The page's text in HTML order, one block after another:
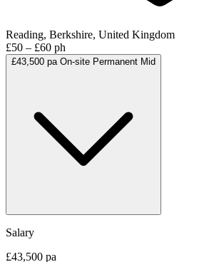
Reading, Berkshire, United Kingdom
£50 – £60 ph
£43,500 pa On-site Permanent Mid
Salary
£43,500 pa